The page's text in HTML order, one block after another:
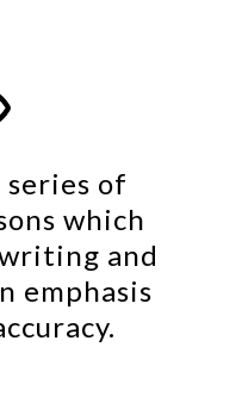
series of
which
and
emphasis